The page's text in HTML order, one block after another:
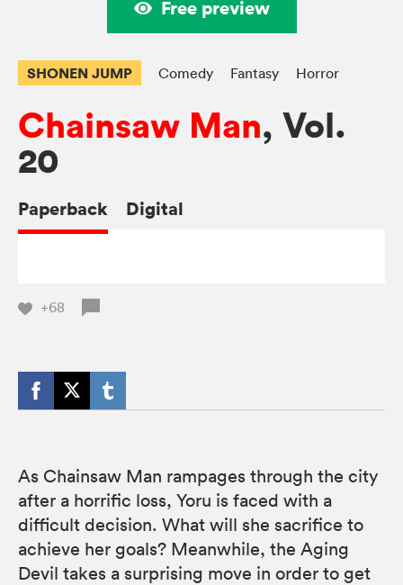
Free preview
SHONEN JUMP Comedy Fantasy Horror
Chainsaw Man, Vol.
20
Paperback Digital
+68
As Chainsaw Man rampages through the city
after a horrific loss, Yoru is faced with a
difficult decision. What will she sacrifice to
achieve her goals? Meanwhile, the Aging
Devil takes a surprising move in order to get